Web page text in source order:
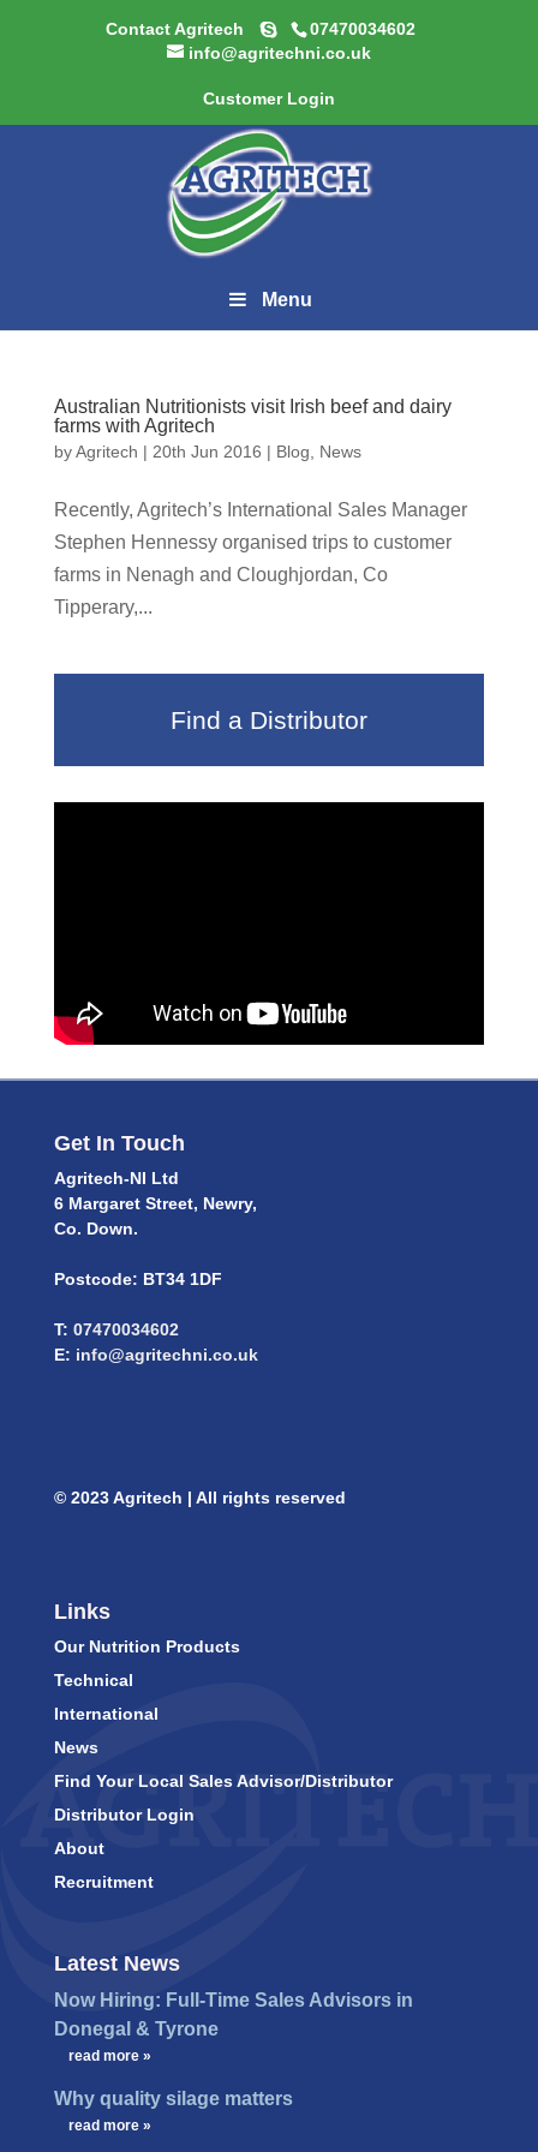
Contact Agritech
07470034602
info@agritechni.co.uk
Customer Login
Menu
Australian Nutritionists visit Irish beef and dairy
farms with Agritech
byAgritech | 20th Jun 2016 | Blog News
Recently, Agritech’s International Sales Manager
Stephen Hennessy organised trips to customer
farms in Nenagh and Cloughjordan, Co
Tipperary,...
Find a Distributor
Get In Touch
Agritech-NI Ltd
6 Margaret Street, Newry,
Co. Down.
Postcode: BT34 1DF
T: 07470034602
E: info@agritechni.co.uk
© 2023 Agritech | All rights reserved
Links
Our Nutrition Products
Technical
International
News
Find Your Local Sales Advisor/Distributor
Distributor Login
About
Recruitment
Latest News
Now Hiring: Full-Time Sales Advisors in
Donegal & Tyrone
read more »
Why quality silage matters
read more »